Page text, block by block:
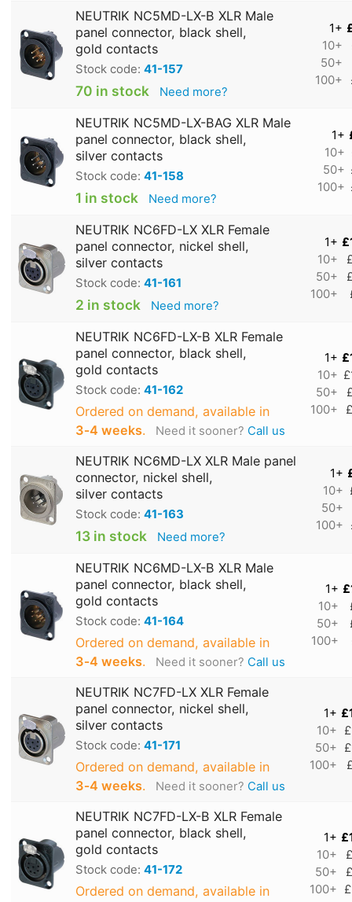
NEUTRIK NC5MD-LX-B XLR Male
panel connector, black shell,
gold contacts
Stock code: 41-157
70 in stock Need more?
1+
10+
50+
100+
NEUTRIK NC5MD-LX-BAG XLR Male
panel connector, black shell,
silver contacts
Stock code: 41-158
1 in stock Need more?
1+
10+
50+
100+
NEUTRIK NC6FD-LX XLR Female
panel connector, nickel shell,
silver contacts
Stock code: 41-161
2 in stock Need more?
1+
10+
50+
100+
NEUTRIK NC6FD-LX-B XLR Female
panel connector, black shell,
gold contacts
Stock code: 41-162
Ordered on demand, available in
3‑4 weeks. Need it sooner? Call us
1+
10+
50+
100+
NEUTRIK NC6MD-LX XLR Male panel
connector, nickel shell,
silver contacts
Stock code: 41-163
13 in stock Need more?
1+
10+
50+
100+
NEUTRIK NC6MD-LX-B XLR Male
panel connector, black shell,
gold contacts
Stock code: 41-164
Ordered on demand, available in
3‑4 weeks. Need it sooner? Call us
1+
10+
50+
100+
NEUTRIK NC7FD-LX XLR Female
panel connector, nickel shell,
silver contacts
Stock code: 41-171
Ordered on demand, available in
3‑4 weeks. Need it sooner? Call us
1+
10+
50+
100+
NEUTRIK NC7FD-LX-B XLR Female
panel connector, black shell,
gold contacts
Stock code: 41-172
Ordered on demand, available in
1+
10+
50+
100+